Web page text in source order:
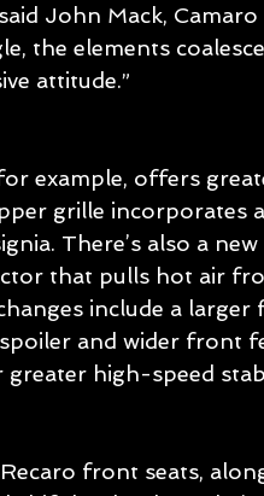
John Mack,
the elements
attitude.”
example, offers
grille incorporates
There’s also a
that pulls hot air
include a
and wider front
high-speed
front seats,